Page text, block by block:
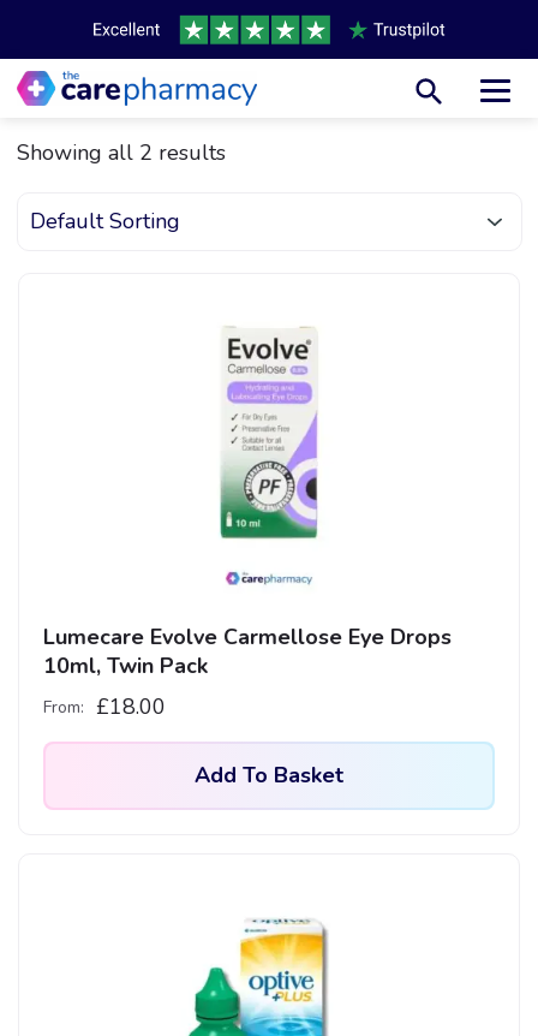
Showing all 2 results
Lumecare Evolve Carmellose Eye Drops
10ml, Twin Pack
From: £18.00
Add To Basket